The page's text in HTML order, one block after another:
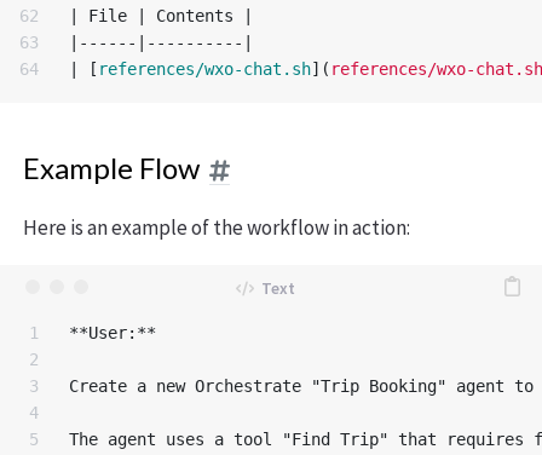
62
63
| File | Contents |
|------|----------|
[ references/wxo-chat.sh]( references/wxo-chat.sh
Example Flow
Here is an example of the workflow in action:
1
2
3
4
5
**User:**
Create a new Orchestrate "Trip Booking" agent
The agent uses a tool "Find Trip" that requires